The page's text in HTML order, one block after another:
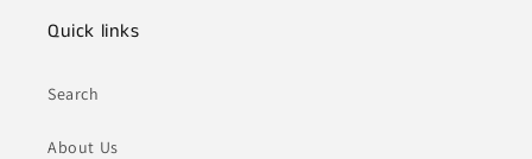
Quick links
Search
About Us